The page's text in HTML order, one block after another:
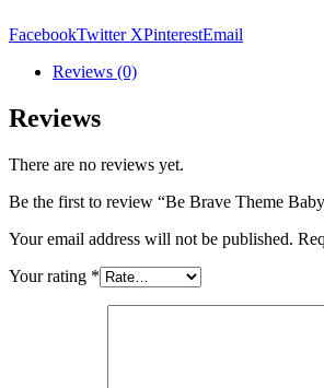
quantity
FacebookTwitter XPinterestEmail
Reviews (0)
Reviews
There are no reviews yet.
Be the first to review “Be Brave Theme
Your email address will not be published.
Your rating *